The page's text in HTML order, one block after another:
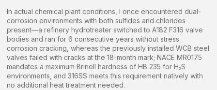
In actual chemical plant conditions, I once encountered dual-
corrosion environments with both sulfides and chlorides
present—a refinery hydrotreater switched to A182 F316 valve
bodies and ran for 6 consecutive years without stress
corrosion cracking, whereas the previously installed WCB steel
valves failed with cracks at the 18-month mark; NACE MR0175
mandates a maximum Brinell hardness of HB 235 for H₂S
environments, and 316SS meets this requirement natively with
no additional heat treatment needed.